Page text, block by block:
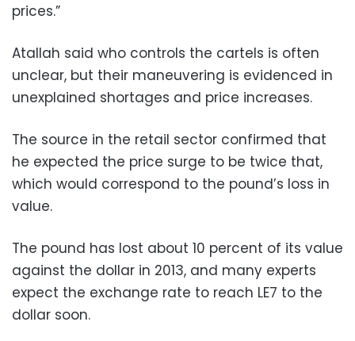
prices.”
Atallah said who controls the cartels is often
unclear, but their maneuvering is evidenced in
unexplained shortages and price increases.
The source in the retail sector confirmed that
he expected the price surge to be twice that,
which would correspond to the pound’s loss in
value.
The pound has lost about 10 percent of its value
against the dollar in 2013, and many experts
expect the exchange rate to reach LE7 to the
dollar soon.